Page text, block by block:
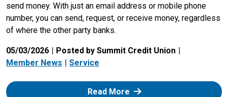
send money. With just an email address or mobile phone
number, you can send, request, or receive money, regardless
of where the other party banks.
05/03/2026
Posted by Summit Credit Union
Member News
Service
Read More: Zelle